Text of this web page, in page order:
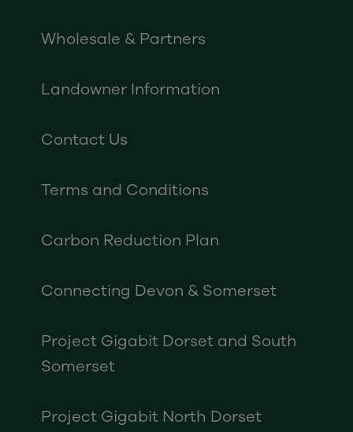
Wholesale & Partners
Landowner Information
Contact Us
Terms and Conditions
Carbon Reduction Plan
Connecting Devon & Somerset
Project Gigabit Dorset and South
Somerset
Project Gigabit North Dorset